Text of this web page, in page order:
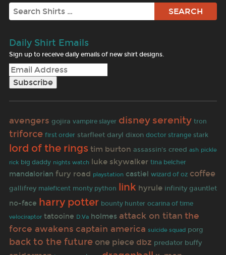
Search
Daily Shirt Emails
Sign up to receive daily emails of new shirt designs.
avengers gojira vampire slayer disney serenity tron
triforce first order starfleet daryl dixon doctor strange stark
lord of the rings tim burton assassin's creed ash pickle
rick big daddy nights watch luke skywalker tina belcher
mandalorian fury road playstation castiel wizard of oz coffee
gallifrey maleficent monty python link hyrule infinity gauntlet
no-face harry potter bounty hunter ocarina of time
velociraptor tatooine D.Va holmes attack on titan the
force awakens captain america suicide squad porg
back to the future one piece dbz predator buffy